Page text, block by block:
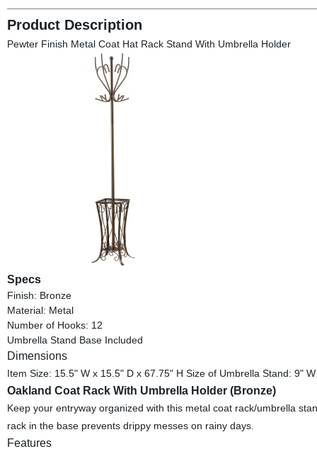
Product Description
Pewter Finish Metal Coat Hat Rack Stand With Umbrella Holder
Specs
Finish: Bronze
Material: Metal
Number of Hooks: 12
Umbrella Stand Base Included
Dimensions
Item Size: 15.5" W x 15.5" D x 67.75" H Size of Umbrella Stand: 9"
Oakland Coat Rack With Umbrella Holder (Bronze)
Keep your entryway organized with this metal coat rack/umbrella
rack in the base prevents drippy messes on rainy days.
Features